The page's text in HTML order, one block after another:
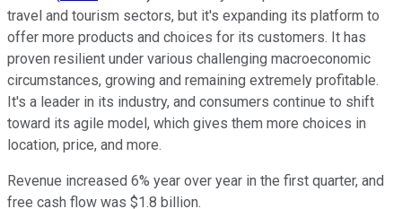
travel and tourism sectors, but it's expanding its platform to
offer more products and choices for its customers. It has
proven resilient under various challenging macroeconomic
circumstances, growing and remaining extremely profitable.
It's a leader in its industry, and consumers continue to shift
toward its agile model, which gives them more choices in
location, price, and more.
Revenue increased 6% year over year in the first quarter, and
free cash flow was $1.8 billion.